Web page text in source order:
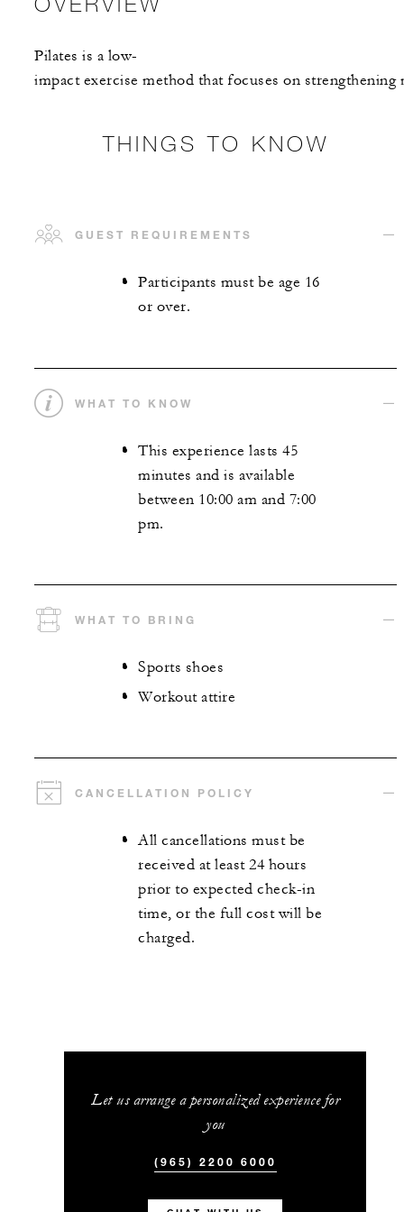
Pilates is a low-
impact exercise method that focuses on
THINGS TO KNOW
GUEST REQUIREMENTS
Participants must be age 16
or over.
WHAT TO KNOW
This experience lasts 45
minutes and is available
between 10:00 am and 7:00
pm.
WHAT TO BRING
Sports shoes
Workout attire
CANCELLATION POLICY
All cancellations must be
received at least 24 hours
prior to expected check-in
time, or the full cost will be
charged.
Let us arrange a personalized experience for
you
(965) 2200 6000